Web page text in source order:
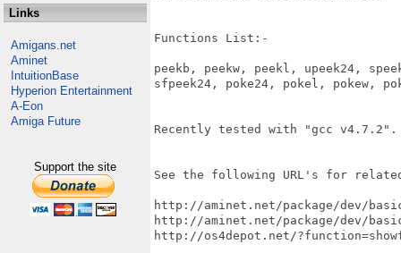
Links
Amigans.net
Aminet
IntuitionBase
Hyperion Entertainment
A-Eon
Amiga Future
Support the site
Functions List:-
peekb, peekw, peekl, upeek24,
sfpeek24, poke24, pokel, pokew,
Recently tested with "gcc v4.7.2".
See the following URL's for
http://aminet.net/package/dev/basic/
http://aminet.net/package/dev/
http://os4depot.net/